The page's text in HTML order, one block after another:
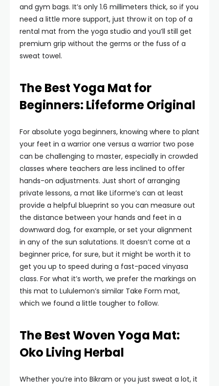
and gym bags. It’s only 1.6 millimeters thick, so if you
need a little more support, just throw it on top of a
rental mat from the yoga studio and you’ll still get
premium grip without the germs or the fuss of a
sweat towel.
The Best Yoga Mat for
Beginners: Lifeforme Original
For absolute yoga beginners, knowing where to plant
your feet in a warrior one versus a warrior two pose
can be challenging to master, especially in crowded
classes where teachers are less inclined to offer
hands-on adjustments. Just short of arranging
private lessons, a mat like Liforme’s can at least
provide a helpful blueprint so you can measure out
the distance between your hands and feet in a
downward dog, for example, or set your alignment
in any of the sun salutations. It doesn’t come at a
beginner price, for sure, but it might be worth it to
get you up to speed during a fast-paced vinyasa
class. For what it’s worth, we prefer the markings on
this mat to Lululemon’s similar Take Form mat,
which we found a little tougher to follow.
The Best Woven Yoga Mat:
Oko Living Herbal
Whether you’re into Bikram or you just sweat a lot, it